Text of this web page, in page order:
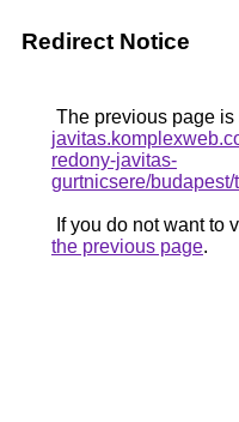
Redirect Notice
The previous page
redony-javitas-
gurtnicsere/
If you do not want to
the previous page.